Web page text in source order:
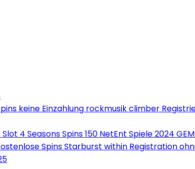
keine Einzahlung rockmusik climber
4 Seasons Spins 150 NetEnt Spiele 2024
Spins Starburst within Registration